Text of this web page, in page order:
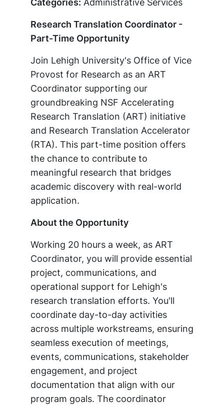
Research Translation Coordinator -
Part-Time Opportunity
Join Lehigh University's Office of Vice
Provost for Research as an ART
Coordinator supporting our
groundbreaking NSF Accelerating
Research Translation (ART) initiative
and Research Translation Accelerator
(RTA). This part-time position offers
the chance to contribute to
meaningful research that bridges
academic discovery with real-world
application.
About the Opportunity
Working 20 hours a week, as ART
Coordinator, you will provide essential
project, communications, and
operational support for Lehigh's
research translation efforts. You'll
coordinate day-to-day activities
across multiple workstreams, ensuring
seamless execution of meetings,
events, communications, stakeholder
engagement, and project
documentation that align with our
program goals. The coordinator